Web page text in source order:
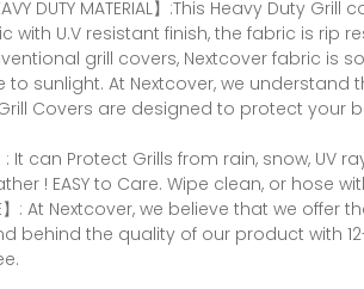
HEAVY DUTY MATERIAL】:This Heavy Duty
with U.V resistant finish, the fabric is rip
grill covers, Nextcover fabric is
sunlight. At Nextcover, we understand
Covers are designed to protect your
】: It can Protect Grills from rain, snow,
! EASY to Care. Wipe clean, or hose
】: At Nextcover, we believe that we
behind the quality of our product with